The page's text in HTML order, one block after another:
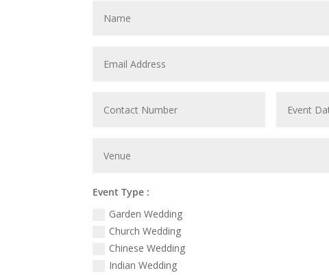
Event Type :
Garden Wedding
Church Wedding
Chinese Wedding
Indian Wedding